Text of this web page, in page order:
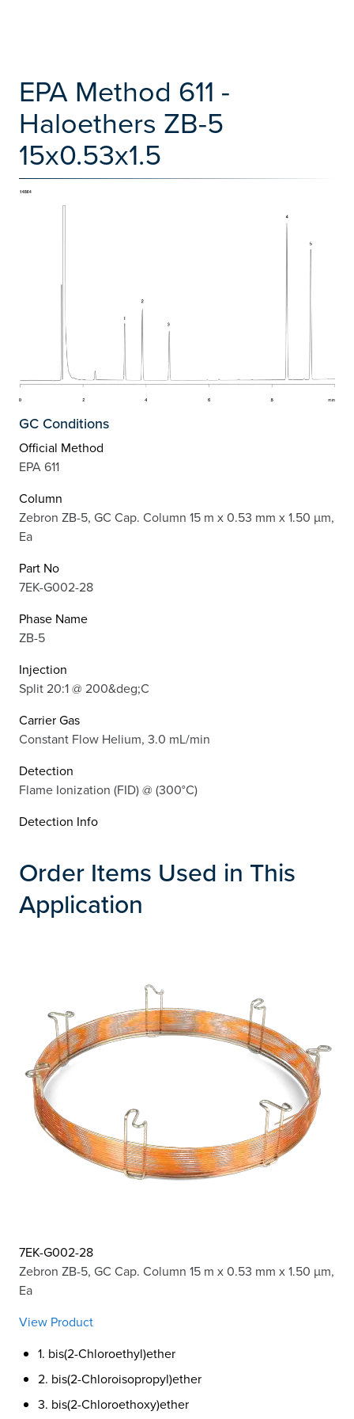
EPA Method 611 -
Haloethers ZB-5
15x0.53x1.5
GC Conditions
Official Method
EPA 611
Column
Zebron ZB-5, GC Cap. Column 15 m x 0.53 mm x 1.50 µm,
Ea
Part No
7EK-G002-28
Phase Name
ZB-5
Injection
Split 20:1 @ 200&deg;C
Carrier Gas
Constant Flow Helium, 3.0 mL/min
Detection
Flame Ionization (FID) @ (300°C)
Detection Info
Order Items Used in This
Application
7EK-G002-28
Zebron ZB-5, GC Cap. Column 15 m x 0.53 mm x 1.50 µm,
Ea
View Product
1. bis(2-Chloroethyl)ether
2. bis(2-Chloroisopropyl)ether
3. bis(2-Chloroethoxy)ether